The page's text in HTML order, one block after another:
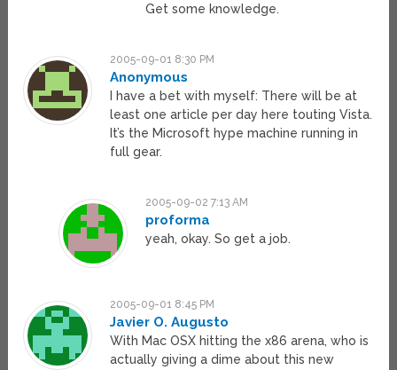
Get some knowledge.
2005-09-01 8:30 PM
Anonymous
I have a bet with myself: There will be at
least one article per day here touting Vista.
It’s the Microsoft hype machine running in
full gear.
2005-09-02 7:13 AM
proforma
yeah, okay. So get a job.
2005-09-01 8:45 PM
Javier O. Augusto
With Mac OSX hitting the x86 arena, who is
actually giving a dime about this new